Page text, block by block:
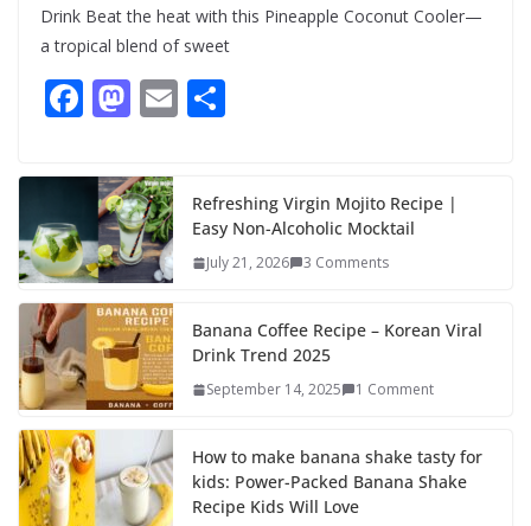
Drink Beat the heat with this Pineapple Coconut Cooler—
a tropical blend of sweet
F
e
b
o
o
k
M
to
d
o
n
E
e
Refreshing Virgin Mojito Recipe |
Easy Non-Alcoholic Mocktail
July 21, 2026 3 Comments
Banana Coffee Recipe – Korean Viral
Drink Trend 2025
September 14, 2025 1 Comment
How to make banana shake tasty for
kids: Power-Packed Banana Shake
Recipe Kids Will Love